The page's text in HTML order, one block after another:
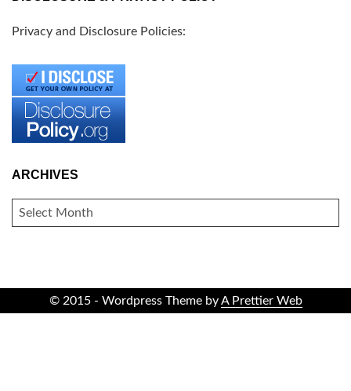
Privacy and Disclosure Policies:
ARCHIVES
ARCHIVES
© 2015 - Wordpress Theme byA Prettier Web